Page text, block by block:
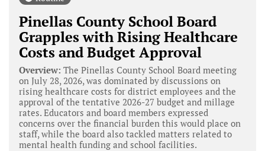
Pinellas County School Board
Grapples with Rising Healthcare
Costs and Budget Approval
Overview: The Pinellas County School Board meeting
on July 28, 2026, was dominated by discussions on
rising healthcare costs for district employees and the
approval of the tentative 2026-27 budget and millage
rates. Educators and board members expressed
concerns over the financial burden this would place on
staff, while the board also tackled matters related to
mental health funding and school facilities.